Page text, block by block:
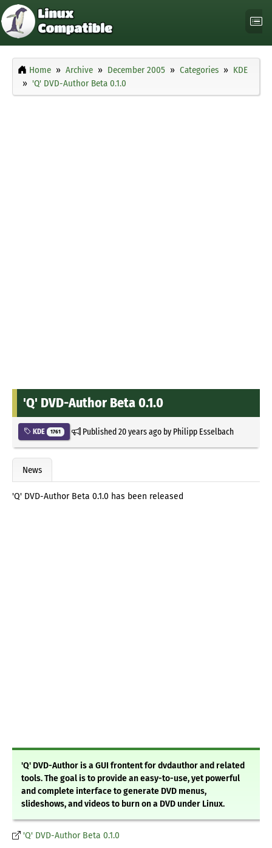
Home Archive December 2005 Categories
KDE
'Q' DVD-Author Beta 0.1.0
'Q' DVD-Author Beta 0.1.0
KDE 1761 Published20 years agoby Philipp Esselbach
News
'Q' DVD-Author Beta 0.1.0 has been released
'Q' DVD-Author is a GUI frontent for dvdauthor and related
tools. The goal is to provide an easy-to-use, yet powerful
and complete interface to generate DVD menus,
slideshows, and videos to burn on a DVD under Linux.
'Q' DVD-Author Beta 0.1.0